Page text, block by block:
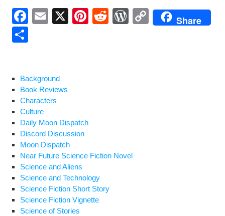
F
b
o
o
k
E
X
Pi
R
W C
Share
e
Background
Book Reviews
Characters
Culture
Daily Moon Dispatch
Discord Discussion
Moon Dispatch
Near Future Science Fiction Novel
Science and Aliens
Science and Technology
Science Fiction Short Story
Science Fiction Vignette
Science of Stories